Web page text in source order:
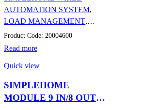
AUTOMATION SYSTEM,
LOAD MANAGEMENT,
AUTOMATION
Read more
Product Code: 20004600
Quick view
SIMPLEHOME
MODULE 9 IN/8 OUT